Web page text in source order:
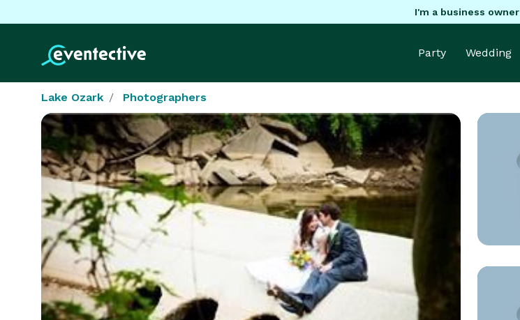
I'm a business owner
Party Wedding
Lake Ozark Photographers